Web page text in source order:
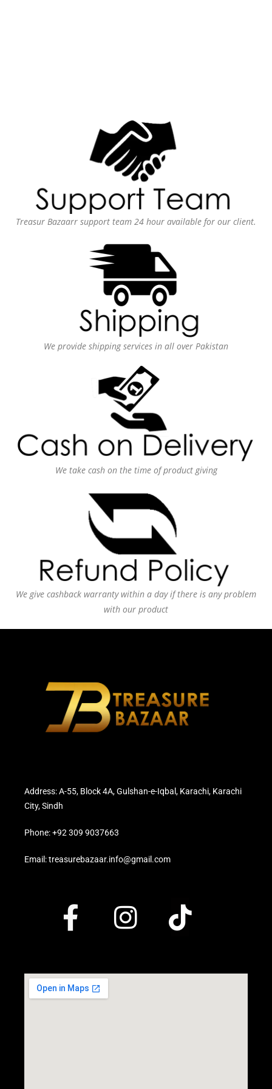
Treasur Bazaarr support team 24 hour available for our client.
We provide shipping services in all over Pakistan
We take cash on the time of product giving
We give cashback warranty within a day if there is any problem
with our product
Address: A-55, Block 4A, Gulshan-e-Iqbal, Karachi, Karachi
City, Sindh
Phone: +92 309 9037663
Email: treasurebazaar.info@gmail.com